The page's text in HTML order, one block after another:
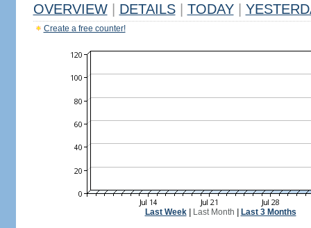
OVERVIEW DETAILS TODAY
Create a free counter!
Last Week| Last Month Last 3 Months